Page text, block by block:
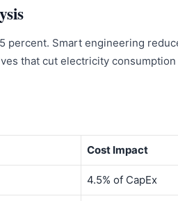
percent. Smart engineering
that cut electricity
Cost Impact
4.5% of CapEx